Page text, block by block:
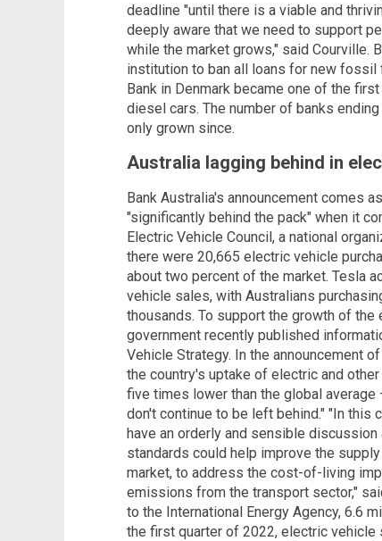
deadline "until there is a viable and
deeply aware that we need to support
while the market grows," said Courville.
institution to ban all loans for new fossil
Bank in Denmark became one of the
diesel cars. The number of banks
only grown since.
Australia lagging behind in
Bank Australia's announcement comes
"significantly behind the pack" when it
Electric Vehicle Council, a national
there were 20,665 electric vehicle
about two percent of the market. Tesla
vehicle sales, with Australians
thousands. To support the growth of
government recently published
Vehicle Strategy. In the announcement
the country's uptake of electric and
five times lower than the global
don't continue to be left behind." "In this
have an orderly and sensible
standards could help improve the
market, to address the cost-of-living
emissions from the transport sector,"
to the International Energy Agency, 6.6
the first quarter of 2022, electric